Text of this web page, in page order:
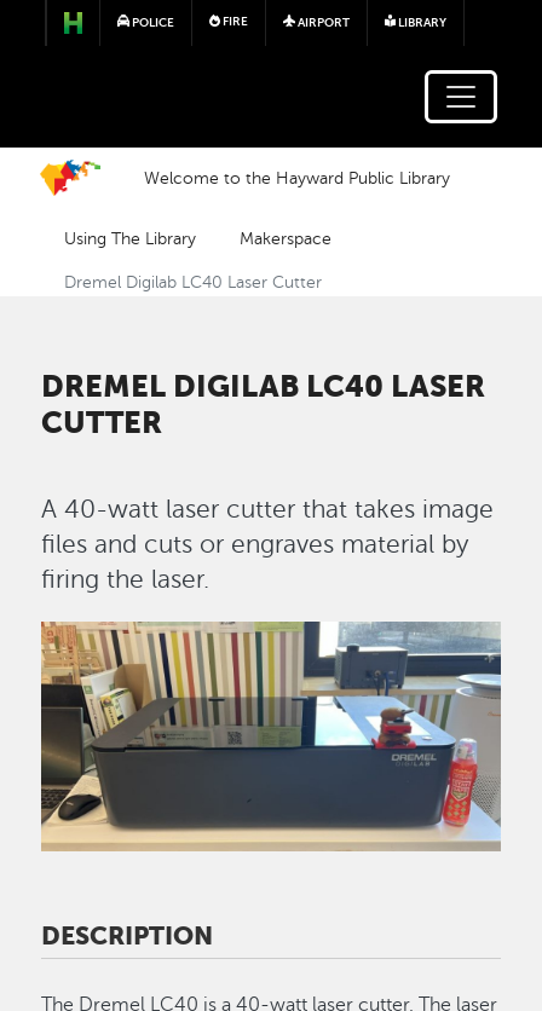
Skip to main content
POLICE FIRE AIRPORT LIBRARY
Welcome to the Hayward Public Library
Using The Library Makerspace
Dremel Digilab LC40 Laser Cutter
DREMEL DIGILAB LC40 LASER
CUTTER
A 40-watt laser cutter that takes image
files and cuts or engraves material by
firing the laser.
Image
DESCRIPTION
The Dremel LC40 is a 40-watt laser cutter. The laser